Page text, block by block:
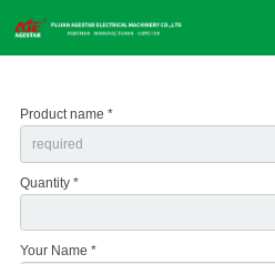
ABOUT US
PRODUCTS
INQUIRY
Product name *
Quantity *
Your Name *